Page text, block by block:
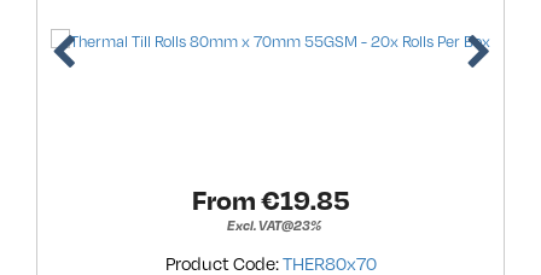
From €19.85
Excl. VAT@23%
Product Code:THER80x70